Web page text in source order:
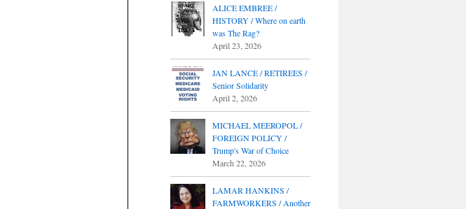
ALICE EMBREE /
HISTORY / Where on earth
was The Rag?
April 23, 2026
JAN LANCE / RETIREES /
Senior Solidarity
April 2, 2026
MICHAEL MEEROPOL /
FOREIGN POLICY /
Trump's War of Choice
March 22, 2026
LAMAR HANKINS /
FARMWORKERS / Another